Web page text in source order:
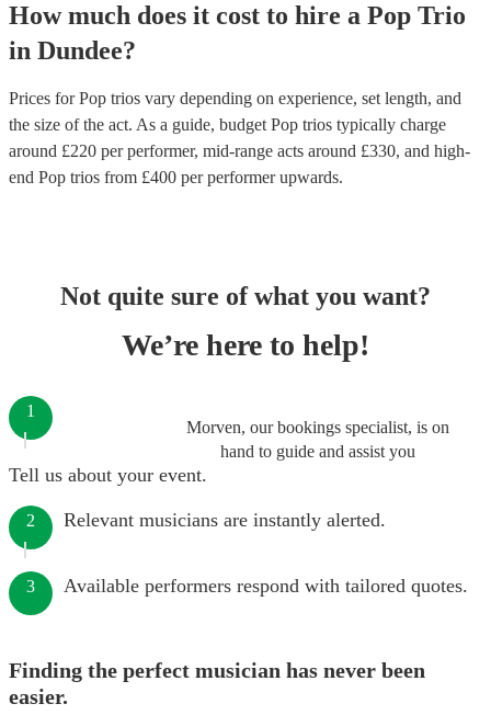
How much does it cost to hire a Pop Trio
in Dundee?
Prices forPop trios vary depending on experience, set length, and
the size of the act. As a guide, budget Pop trios typically charge
around £220 per performer, mid-range acts around £330, and high-
end Pop trios from £400 per performerupwards.
Not quite sure of what you want?
We’re here to help!
Morven, our bookings specialist, is on
hand to guide and assist you
1
Tell us about your event.
2 Relevant musicians are instantly alerted.
3 Available performers respond with tailored quotes.
Finding the perfect musician has never been
easier.